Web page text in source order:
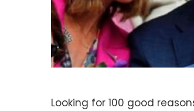
Looking for 100 good